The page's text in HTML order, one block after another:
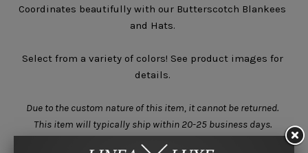
Coordinates beautifully with our Butterscotch Blankees
and Hats.
Select from a variety of colors! See product images for
details.
Due to the custom nature of this item, it cannot be returned.
This item will typically ship within 20-25 business days.